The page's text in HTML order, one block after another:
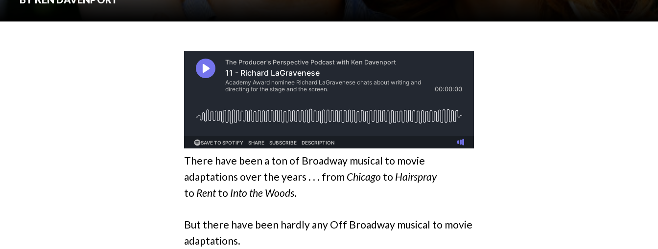
There have been a ton of Broadway musical to movie
adaptations over the years . . . from Chicago to Hairspray
to Rentto Into the Woods.
But there have been hardly any Off Broadway musical to movie
adaptations.